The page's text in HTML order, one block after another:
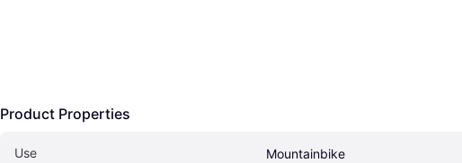
Product Properties
Use Mountainbike